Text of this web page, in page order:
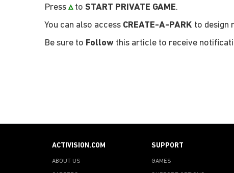
Press ▵to START PRIVATE GAME.
You can also access CREATE-A-PARK to design
Be sure to Follow this article to receive
ACTIVISION.COM
ABOUT US
SUPPORT
GAMES